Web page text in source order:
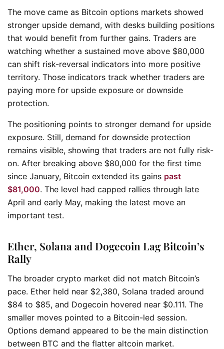
The move came as Bitcoin options markets showed
stronger upside demand, with desks building positions
that would benefit from further gains. Traders are
watching whether a sustained move above $80,000
can shift risk-reversal indicators into more positive
territory. Those indicators track whether traders are
paying more for upside exposure or downside
protection.
The positioning points to stronger demand for upside
exposure. Still, demand for downside protection
remains visible, showing that traders are not fully risk-
on. After breaking above $80,000 for the first time
since January, Bitcoin extended its gains past
$81,000. The level had capped rallies through late
April and early May, making the latest move an
important test.
Ether, Solana and Dogecoin Lag Bitcoin’s
Rally
The broader crypto market did not match Bitcoin’s
pace. Ether held near $2,380, Solana traded around
$84 to $85, and Dogecoin hovered near $0.111. The
smaller moves pointed to a Bitcoin-led session.
Options demand appeared to be the main distinction
between BTC and the flatter altcoin market.